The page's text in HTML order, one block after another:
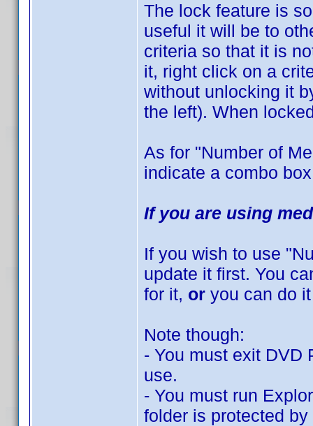
The lock feature is
useful it will be to
criteria so that it is
it, right click on a
without unlocking it
the left). When
As for "Number of
indicate a combo
If you are using
If you wish to use
update it first. You
for it, or you can do
Note though:
- You must exit DVD
use.
- You must run
folder is protected